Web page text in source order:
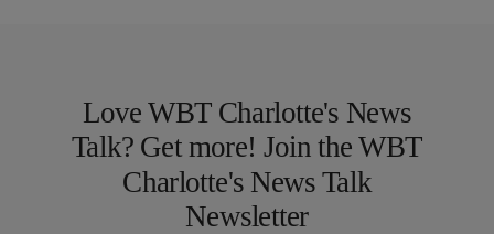
Love WBT Charlotte's News
Talk? Get more! Join the WBT
Charlotte's News Talk
Newsletter